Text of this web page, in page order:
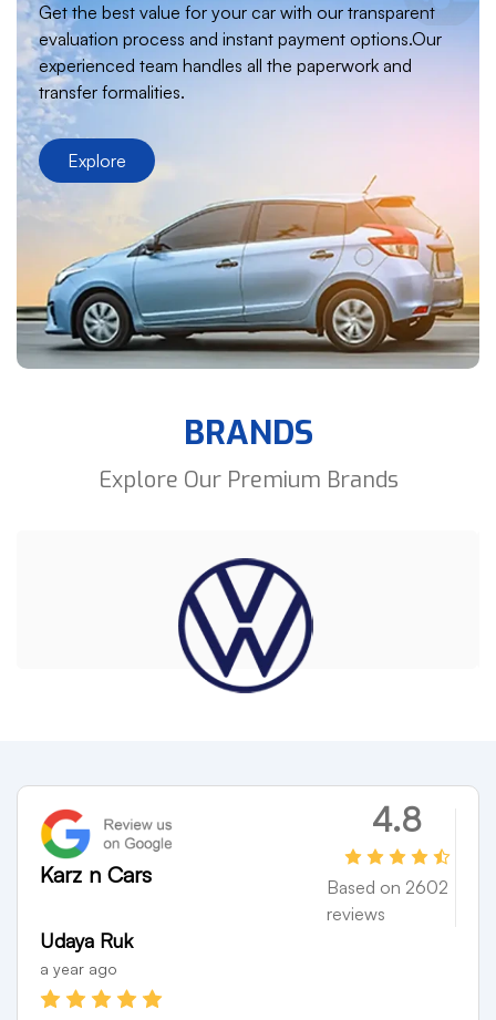
Get the best value for your car with our transparent
evaluation process and instant payment options.Our
experienced team handles all the paperwork and
transfer formalities.
Explore
BRANDS
Explore Our Premium Brands
Karz n Cars
4.8
Divya Bharathi
a year ago
Based on 2602
reviews